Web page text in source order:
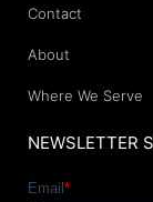
Contact
About
Where We Serve
NEWSLETTER